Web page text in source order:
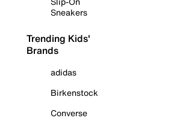
Sneakers
Trending Kids'
Brands
adidas
Birkenstock
Converse